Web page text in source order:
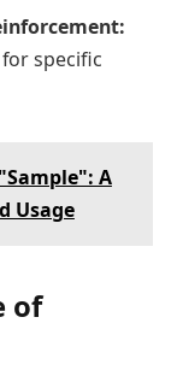
specific
A
Usage
of